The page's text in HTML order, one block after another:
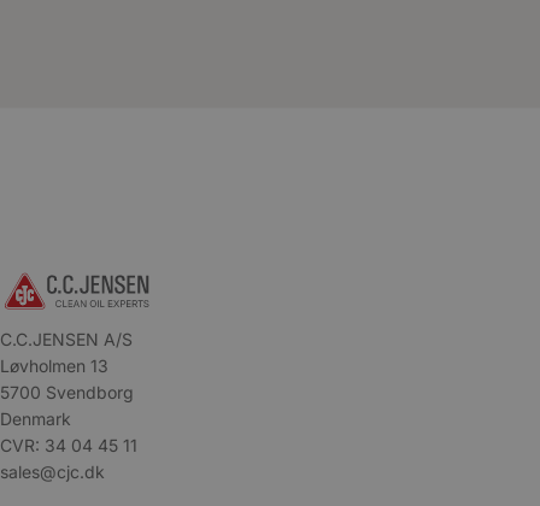
C.C.JENSEN A/S
Løvholmen 13
5700 Svendborg
Denmark
CVR: 34 04 45 11
sales@cjc.dk